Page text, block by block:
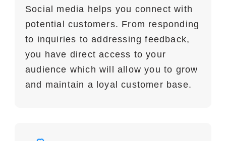
Social media helps you connect with
potential customers. From responding
to inquiries to addressing feedback,
you have direct access to your
audience which will allow you to grow
and maintain a loyal customer base.